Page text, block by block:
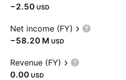
−2.50 USD
Net income (FY)
‪−58.20 M‬ USD
Revenue (FY)
0.00 USD